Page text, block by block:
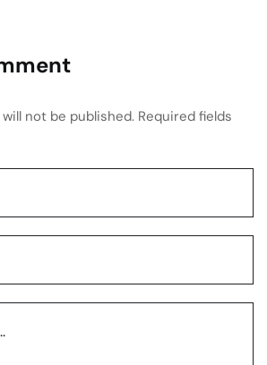
not be published. Required fields